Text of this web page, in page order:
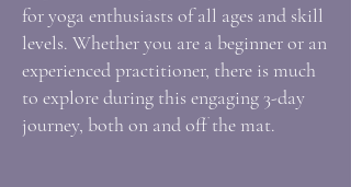
for yoga enthusiasts of all ages and skill
levels. Whether you are a beginner or an
experienced practitioner, there is much
to explore during this engaging 3-day
journey, both on and off the mat.